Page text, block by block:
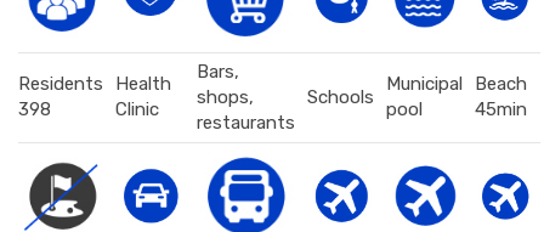
Residents
398
Health
Clinic
Bars,
shops,
restaurants
Schools
Municipal
pool
Beach
45min